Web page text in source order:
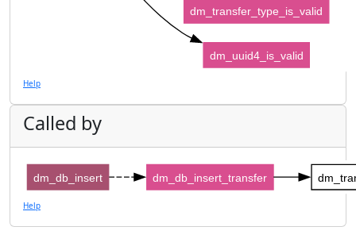
dm_transfer_type_is_valid
dm_uuid4_is_valid
Help
Called by
dm_db_insert_transfer
dm_db_insert
Help